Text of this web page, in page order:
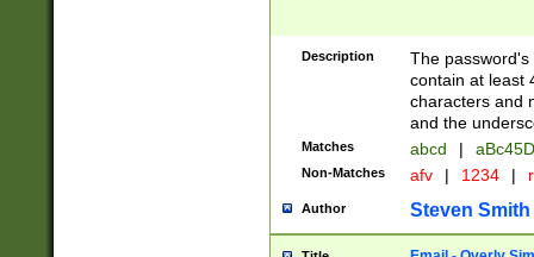
Description
The
contain at least
characters and
and the
Matches abcd |
Non-Matches afv | 1234 |
Author Steven Smith